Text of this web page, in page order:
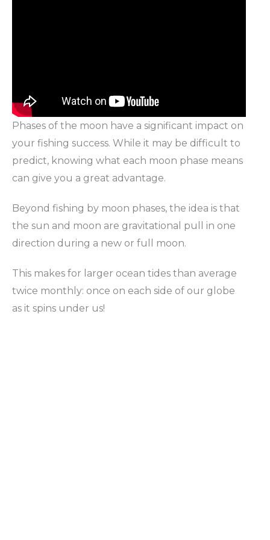
Phases of the moon have a significant impact on
your fishing success. While it may be difficult to
predict, knowing what each moon phase means
can give you a great advantage.
Beyond fishing by moon phases, the idea is that
the sun and moon are gravitational pull in one
direction during a new or full moon.
This makes for larger ocean tides than average
twice monthly: once on each side of our globe
as it spins under us!